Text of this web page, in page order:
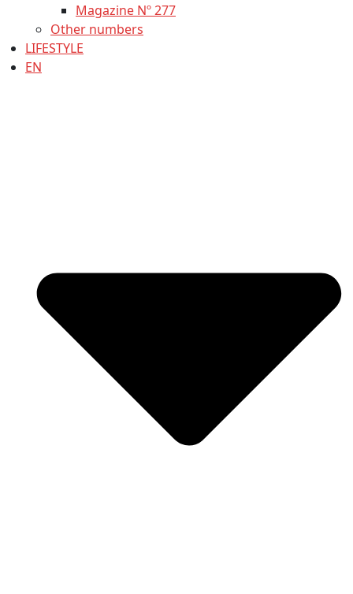
Magazine Nº 277
Other numbers
LIFESTYLE
EN